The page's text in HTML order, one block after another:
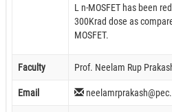
L n-MOSFET has been
300Krad dose as
MOSFET.
Faculty Prof. Neelam Rup
Email